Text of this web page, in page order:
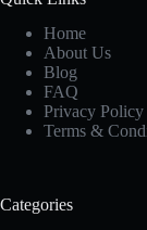
Home
About Us
Blog
FAQ
Privacy Policy
Terms &
Categories